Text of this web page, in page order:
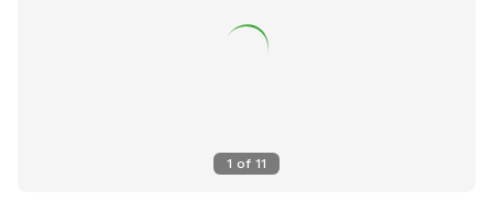
1 of 11